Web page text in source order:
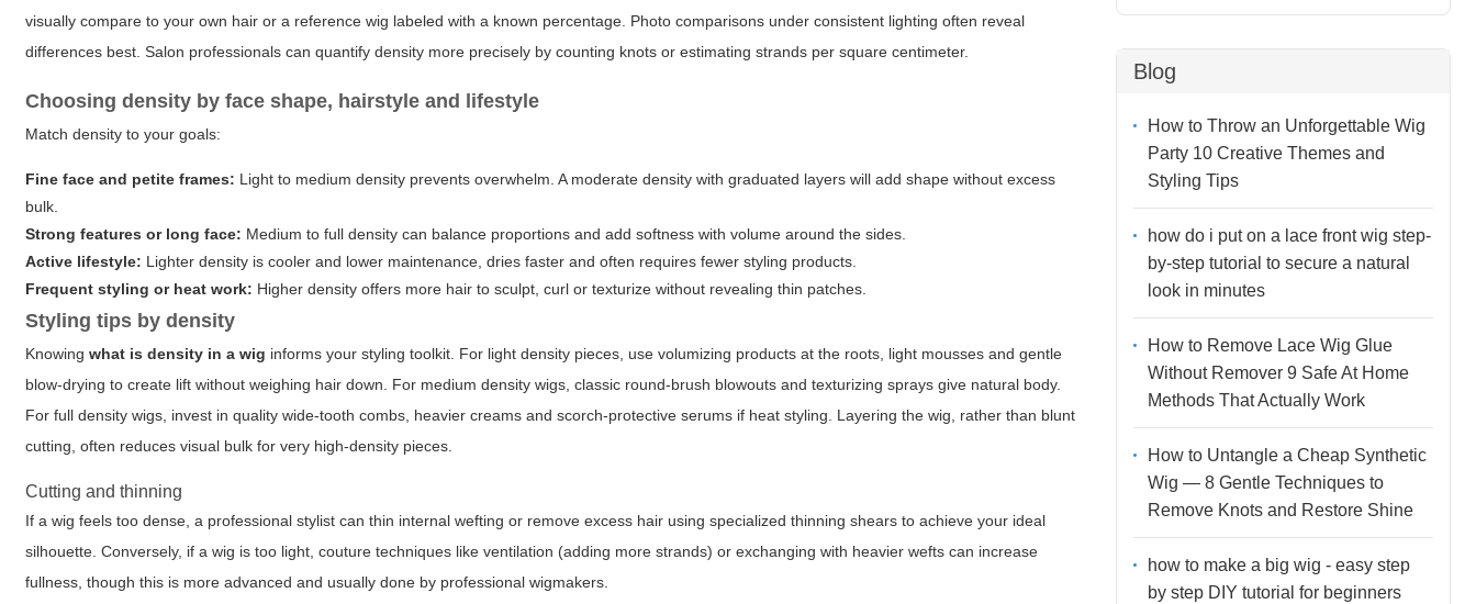
visually compare to your own hair or a reference wig labeled with a known percentage. Photo comparisons under consistent lighting often reveal
differences best. Salon professionals can quantify density more precisely by counting knots or estimating strands per square centimeter.
Choosing density by face shape, hairstyle and lifestyle
Match density to your goals:
Fine face and petite frames: Light to medium density prevents overwhelm. A moderate density with graduated layers will add shape without excess
bulk.
Strong features or long face: Medium to full density can balance proportions and add softness with volume around the sides.
Active lifestyle: Lighter density is cooler and lower maintenance, dries faster and often requires fewer styling products.
Frequent styling or heat work: Higher density offers more hair to sculpt, curl or texturize without revealing thin patches.
Styling tips by density
Knowingwhat is density in a wig informs your styling toolkit. For light density pieces, use volumizing products at the roots, light mousses and gentle
blow-drying to create lift without weighing hair down. For medium density wigs, classic round-brush blowouts and texturizing sprays give natural body.
For full density wigs, invest in quality wide-tooth combs, heavier creams and scorch-protective serums if heat styling. Layering the wig, rather than blunt
cutting, often reduces visual bulk for very high-density pieces.
Cutting and thinning
If a wig feels too dense, a professional stylist can thin internal wefting or remove excess hair using specialized thinning shears to achieve your ideal
silhouette. Conversely, if a wig is too light, couture techniques like ventilation (adding more strands) or exchanging with heavier wefts can increase
fullness, though this is more advanced and usually done by professional wigmakers.
Blog
How to Throw an Unforgettable Wig
Party 10 Creative Themes and
Styling Tips
how do i put on a lace front wig step-
by-step tutorial to secure a natural
look in minutes
How to Remove Lace Wig Glue
Without Remover 9 Safe At Home
Methods That Actually Work
How to Untangle a Cheap Synthetic
Wig — 8 Gentle Techniques to
Remove Knots and Restore Shine
how to make a big wig - easy step
by step DIY tutorial for beginners